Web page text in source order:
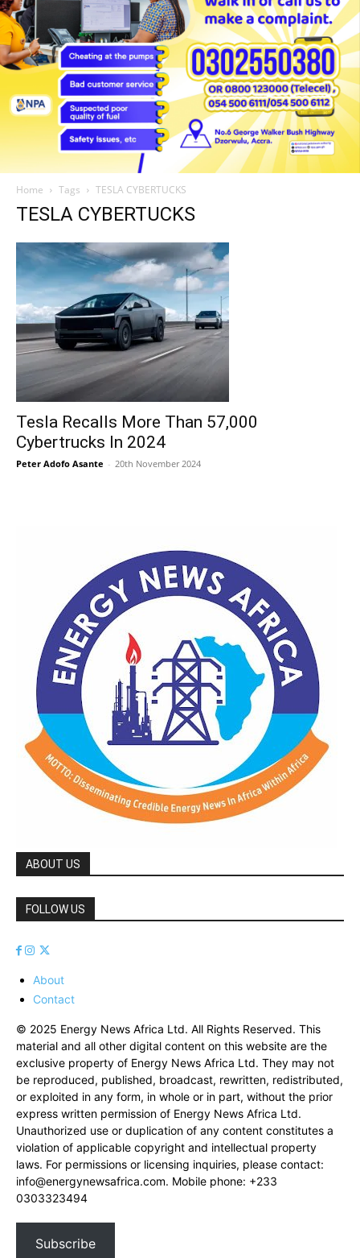
Home Tags TESLA CYBERTUCKS
TESLA CYBERTUCKS
Tesla Recalls More Than 57,000
Cybertrucks In 2024
Peter Adofo Asante - 20th November 2024
ABOUT US
FOLLOW US
About
Contact
© 2025 Energy News Africa Ltd. All Rights Reserved. This
material and all other digital content on this website are the
exclusive property of Energy News Africa Ltd. They may not
be reproduced, published, broadcast, rewritten, redistributed,
or exploited in any form, in whole or in part, without the prior
express written permission of Energy News Africa Ltd.
Unauthorized use or duplication of any content constitutes a
violation of applicable copyright and intellectual property
laws. For permissions or licensing inquiries, please contact:
info@energynewsafrica.com. Mobile phone: +233
0303323494
Subscribe